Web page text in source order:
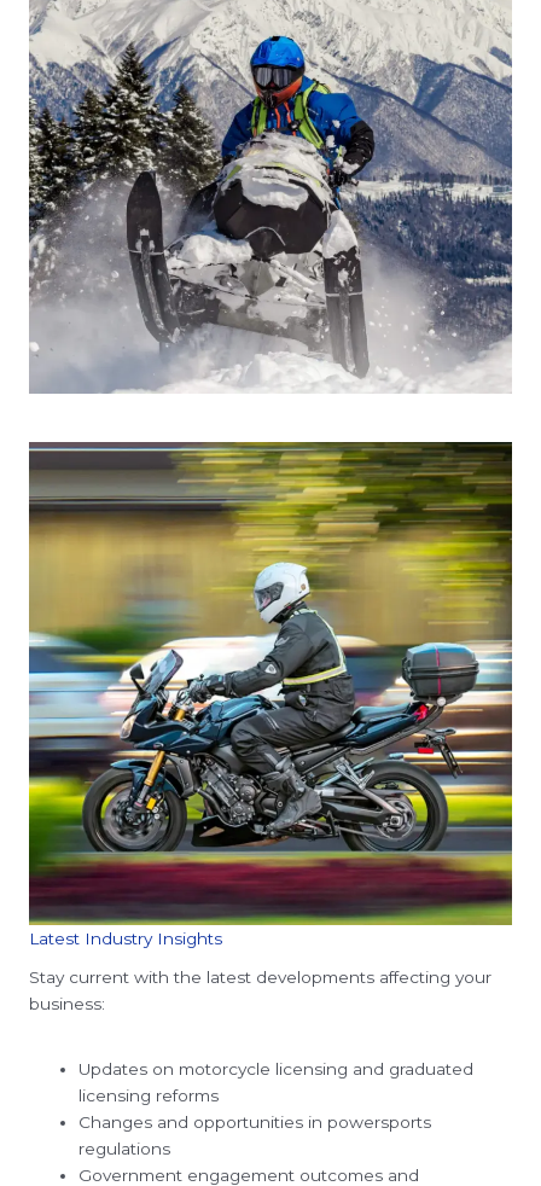
Latest Industry Insights
Stay current with the latest developments affecting your
business:
Updates on motorcycle licensing and graduated
licensing reforms
Changes and opportunities in powersports
regulations
Government engagement outcomes and